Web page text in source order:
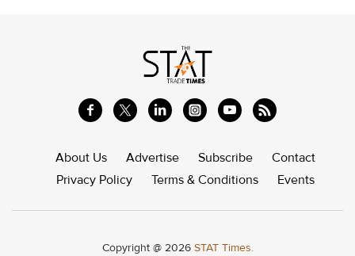
About Us Advertise Subscribe
Contact
Privacy Policy
Terms & Conditions Events
Copyright @ 2026 STAT Times.